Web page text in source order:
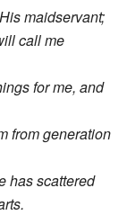
maidservant;
call me
for me, and
from generation
has scattered